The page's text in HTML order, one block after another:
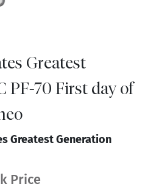
Greatest
PF-70 First day of
Greatest Generation
Price